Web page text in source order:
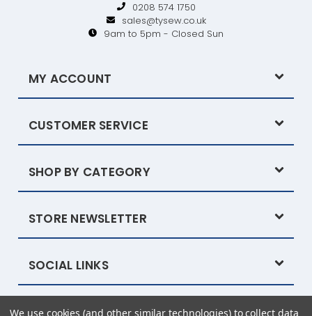
0208 574 1750
sales@tysew.co.uk
9am to 5pm - Closed Sun
MY ACCOUNT
CUSTOMER SERVICE
SHOP BY CATEGORY
STORE NEWSLETTER
SOCIAL LINKS
We use cookies (and other similar technologies) to collect data